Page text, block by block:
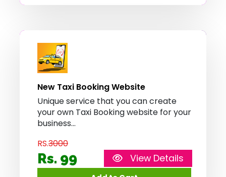
New Taxi Booking Website
Unique service that you can create
your own Taxi Booking website for your
business
RS.3000
Rs. 99 View Details